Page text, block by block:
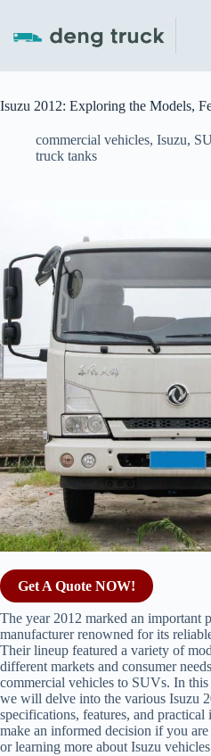
content
Isuzu 2012: Exploring the Models,
commercial vehicles, Isuzu,
truck tanks
Get A Quote NOW!
The year 2012 marked an important
manufacturer renowned for its
Their lineup featured a variety of
different markets and consumer
commercial vehicles to SUVs. In
we will delve into the various Isuzu
specifications, features, and practical
make an informed decision if you
or learning more about Isuzu